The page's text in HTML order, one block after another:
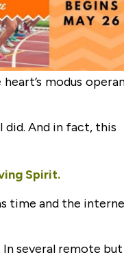
modus
did. And in fact, this
Spirit.
time and the
several remote but